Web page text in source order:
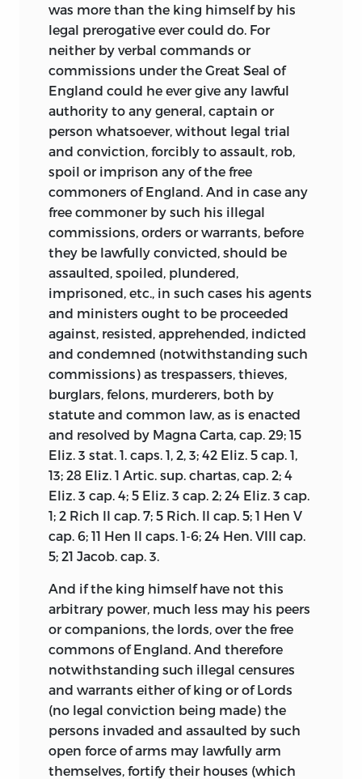
was more than the king himself by his
legal prerogative ever could do. For
neither by verbal commands or
commissions under the Great Seal of
England could he ever give any lawful
authority to any general, captain or
person whatsoever, without legal trial
and conviction, forcibly to assault, rob,
spoil or imprison any of the free
commoners of England. And in case any
free commoner by such his illegal
commissions, orders or warrants, before
they be lawfully convicted, should be
assaulted, spoiled, plundered,
imprisoned, etc., in such cases his agents
and ministers ought to be proceeded
against, resisted, apprehended, indicted
and condemned (notwithstanding such
commissions) as trespassers, thieves,
burglars, felons, murderers, both by
statute and common law, as is enacted
and resolved by Magna Carta, cap. 29; 15
Eliz. 3 stat. 1. caps. 1, 2, 3; 42 Eliz. 5 cap. 1,
13; 28 Eliz. 1 Artic. sup. chartas, cap. 2; 4
Eliz. 3 cap. 4; 5 Eliz. 3 cap. 2; 24 Eliz. 3 cap.
1; 2 Rich II cap. 7; 5 Rich. II cap. 5; 1 Hen V
cap. 6; 11 Hen II caps. 1-6; 24 Hen. VIII cap.
5; 21 Jacob. cap. 3.
And if the king himself have not this
arbitrary power, much less may his peers
or companions, the lords, over the free
commons of England. And therefore
notwithstanding such illegal censures
and warrants either of king or of Lords
(no legal conviction being made) the
persons invaded and assaulted by such
open force of arms may lawfully arm
themselves, fortify their houses (which